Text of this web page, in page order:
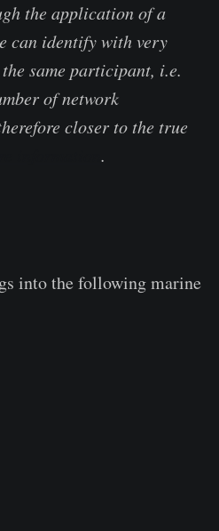
the application of a
can identify with very
same participant, i.e.
of network
closer to the true
.
into the following marine